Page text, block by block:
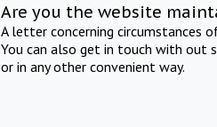
Are you the website
A letter concerning circumstances
You can also get in touch with out
or in any other convenient way.